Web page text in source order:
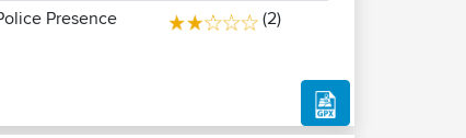
Presence
(2)